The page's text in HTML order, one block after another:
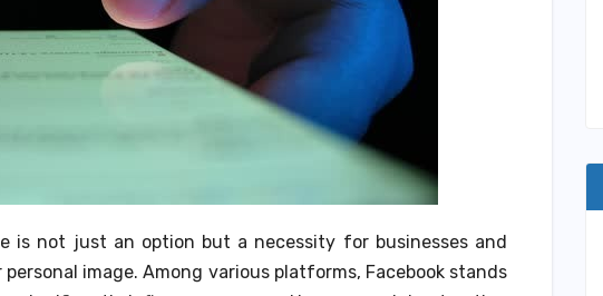
is not just an option but a necessity for businesses and
image. Among various platforms, Facebook stands